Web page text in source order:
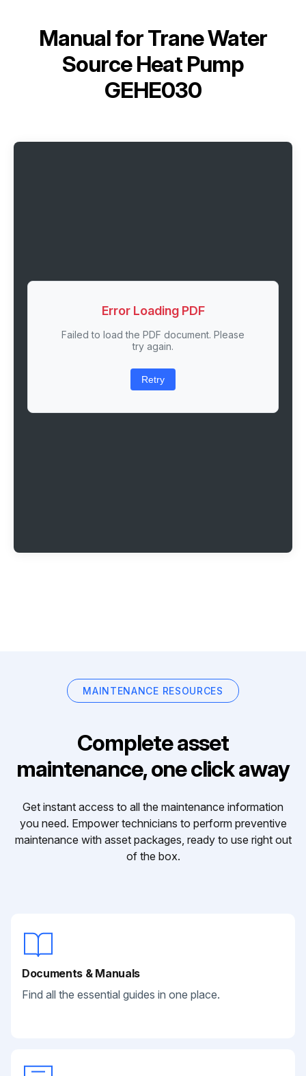
Manual forTrane Water
Source Heat Pump
GEHE030
Error Loading PDF
Failed to load the PDF document. Please
try again.
Retry
MAINTENANCE RESOURCES
Complete asset
maintenance, one click away
Get instant access to all the maintenance information
you need. Empower technicians to perform preventive
maintenance with asset packages, ready to use right out
of the box.
Documents & Manuals
Find all the essential guides in one place.